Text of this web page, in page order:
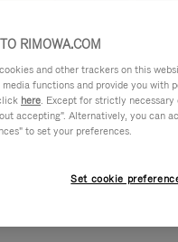
RIMOWA.COM
and other trackers on this
functions and provide you with
here. Except for strictly
accepting". Alternatively, you can
to set your preferences.
Set cookie